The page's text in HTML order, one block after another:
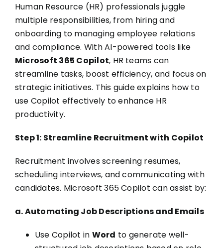
Human Resource (HR) professionals juggle
multiple responsibilities, from hiring and
onboarding to managing employee relations
and compliance. With AI-powered tools like
Microsoft 365 Copilot, HR teams can
streamline tasks, boost efficiency, and focus on
strategic initiatives. This guide explains how to
use Copilot effectively to enhance HR
productivity.
Step 1: Streamline Recruitment with Copilot
Recruitment involves screening resumes,
scheduling interviews, and communicating with
candidates. Microsoft 365 Copilot can assist by:
a. Automating Job Descriptions and Emails
Use Copilot in Word to generate well-